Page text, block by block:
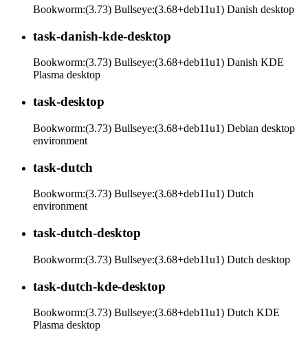
Bookworm:(3.73) Bullseye:(3.68+deb11u1) Danish desktop
task-danish-kde-desktop
Bookworm:(3.73) Bullseye:(3.68+deb11u1) Danish KDE
Plasma desktop
task-desktop
Bookworm:(3.73) Bullseye:(3.68+deb11u1) Debian desktop
environment
task-dutch
Bookworm:(3.73) Bullseye:(3.68+deb11u1) Dutch
environment
task-dutch-desktop
Bookworm:(3.73) Bullseye:(3.68+deb11u1) Dutch desktop
task-dutch-kde-desktop
Bookworm:(3.73) Bullseye:(3.68+deb11u1) Dutch KDE
Plasma desktop